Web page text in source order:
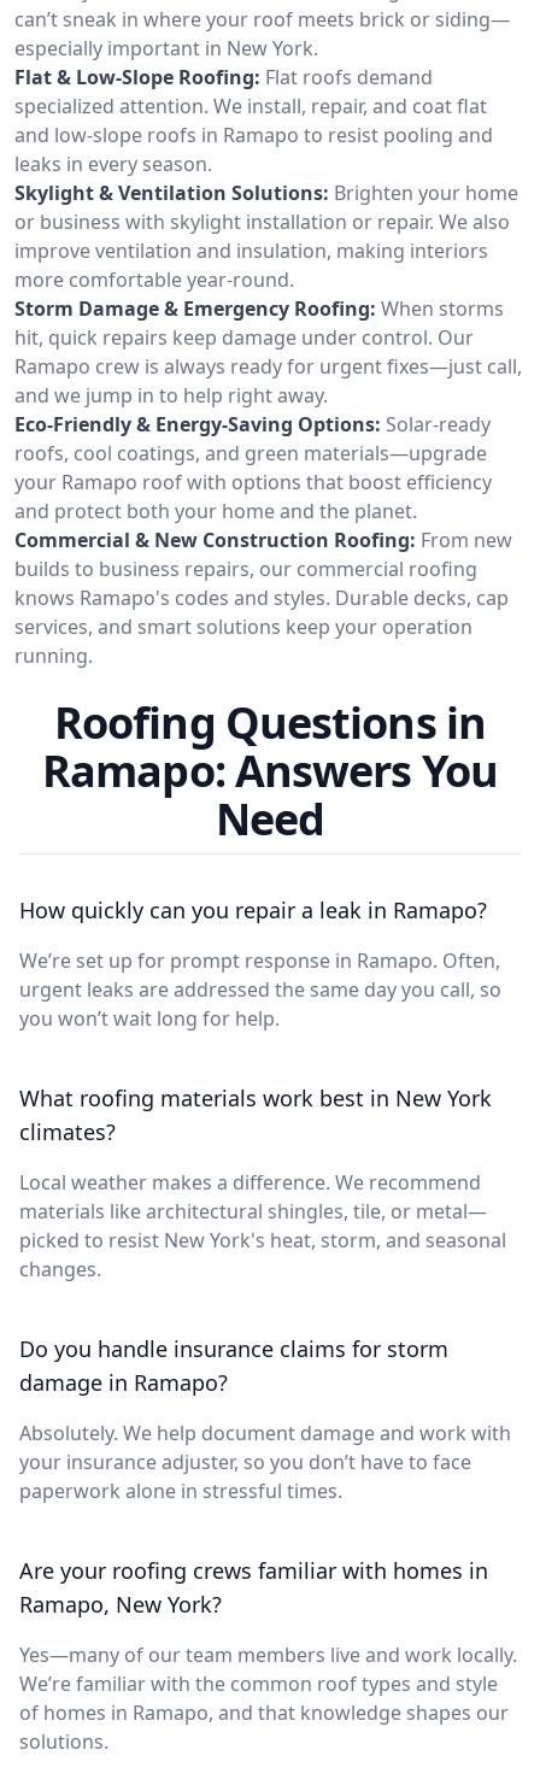
can’t sneak in where your roof meets brick or siding—
especially important in New York.
Flat & Low-Slope Roofing: Flat roofs demand
specialized attention. We install, repair, and coat flat
and low-slope roofs in Ramapo to resist pooling and
leaks in every season.
Skylight & Ventilation Solutions: Brighten your home
or business with skylight installation or repair. We also
improve ventilation and insulation, making interiors
more comfortable year-round.
Storm Damage & Emergency Roofing: When storms
hit, quick repairs keep damage under control. Our
Ramapo crew is always ready for urgent fixes—just call,
and we jump in to help right away.
Eco-Friendly & Energy-Saving Options: Solar-ready
roofs, cool coatings, and green materials—upgrade
your Ramapo roof with options that boost efficiency
and protect both your home and the planet.
Commercial & New Construction Roofing: From new
builds to business repairs, our commercial roofing
knows Ramapo's codes and styles. Durable decks, cap
services, and smart solutions keep your operation
running.
Roofing Questions in
Ramapo: Answers You
Need
How quickly can you repair a leak in Ramapo?
We’re set up for prompt response in Ramapo. Often,
urgent leaks are addressed the same day you call, so
you won’t wait long for help.
What roofing materials work best in New York
climates?
Local weather makes a difference. We recommend
materials like architectural shingles, tile, or metal—
picked to resist New York's heat, storm, and seasonal
changes.
Do you handle insurance claims for storm
damage in Ramapo?
Absolutely. We help document damage and work with
your insurance adjuster, so you don’t have to face
paperwork alone in stressful times.
Are your roofing crews familiar with homes in
Ramapo, New York?
Yes—many of our team members live and work locally.
We’re familiar with the common roof types and style
of homes in Ramapo, and that knowledge shapes our
solutions.